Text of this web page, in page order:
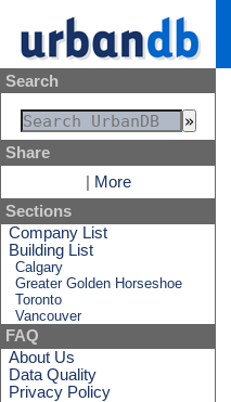
Search
Share
More
Sections
Company List
Building List
Calgary
Greater Golden Horseshoe
Toronto
Vancouver
FAQ
About Us
Data Quality
Privacy Policy